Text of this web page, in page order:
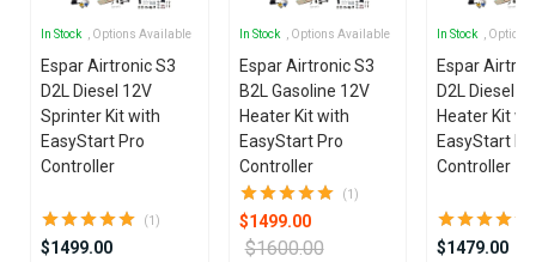
In Stock , Options Available
Espar Airtronic S3
D2L Diesel 12V
Sprinter Kit with
EasyStart Pro
Controller
(1)
$1499.00
In Stock , Options Available
Espar Airtronic S3
B2L Gasoline 12V
Heater Kit with
EasyStart Pro
Controller
(1)
$1499.00
$1600.00
In Stock ,
Espar
D2L Diesel
Heater Kit
EasyStart
Controller
$1479.00